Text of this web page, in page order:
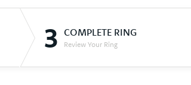
3 COMPLETE RING
Review Your Ring